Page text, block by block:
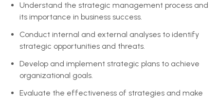
Understand the strategic management process and
its importance in business success.
Conduct internal and external analyses to identify
strategic opportunities and threats.
Develop and implement strategic plans to achieve
organizational goals.
Evaluate the effectiveness of strategies and make